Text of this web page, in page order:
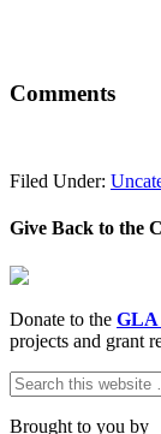
Comments
Filed Under:
Give Back to the
Donate to the GLA
projects and grant
Brought to you by